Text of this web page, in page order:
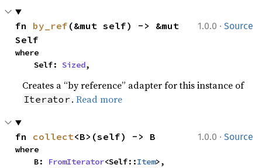
1.0.0 · Source
fn by_ref (&mut self) -> &mut
Self
where
    Self:
Sized,
Creates a “by reference” adapter for this instance of
Iterator .Read more
1.0.0 · Source
fn collect<B>(self) -> B
where
    B:
FromIterator<Self::Item>,